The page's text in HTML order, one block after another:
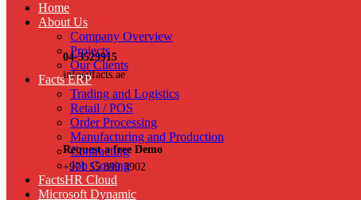
04-3529915
info@facts.ae
Request a free Demo
+971 55 899 3902
Home
About Us
Company Overview
Projects
Our Clients
Facts ERP
Trading and Logistics
Retail / POS
Order Processing
Manufacturing and Production
Contracting
Job Costing
FactsHR Cloud
Microsoft Dynamic